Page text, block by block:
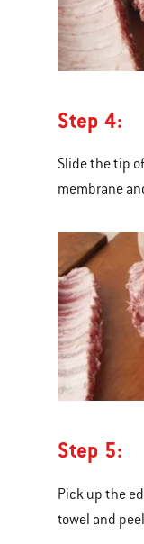
Step 4:
Slide the tip
membrane
Step 5:
Pick up the
towel and